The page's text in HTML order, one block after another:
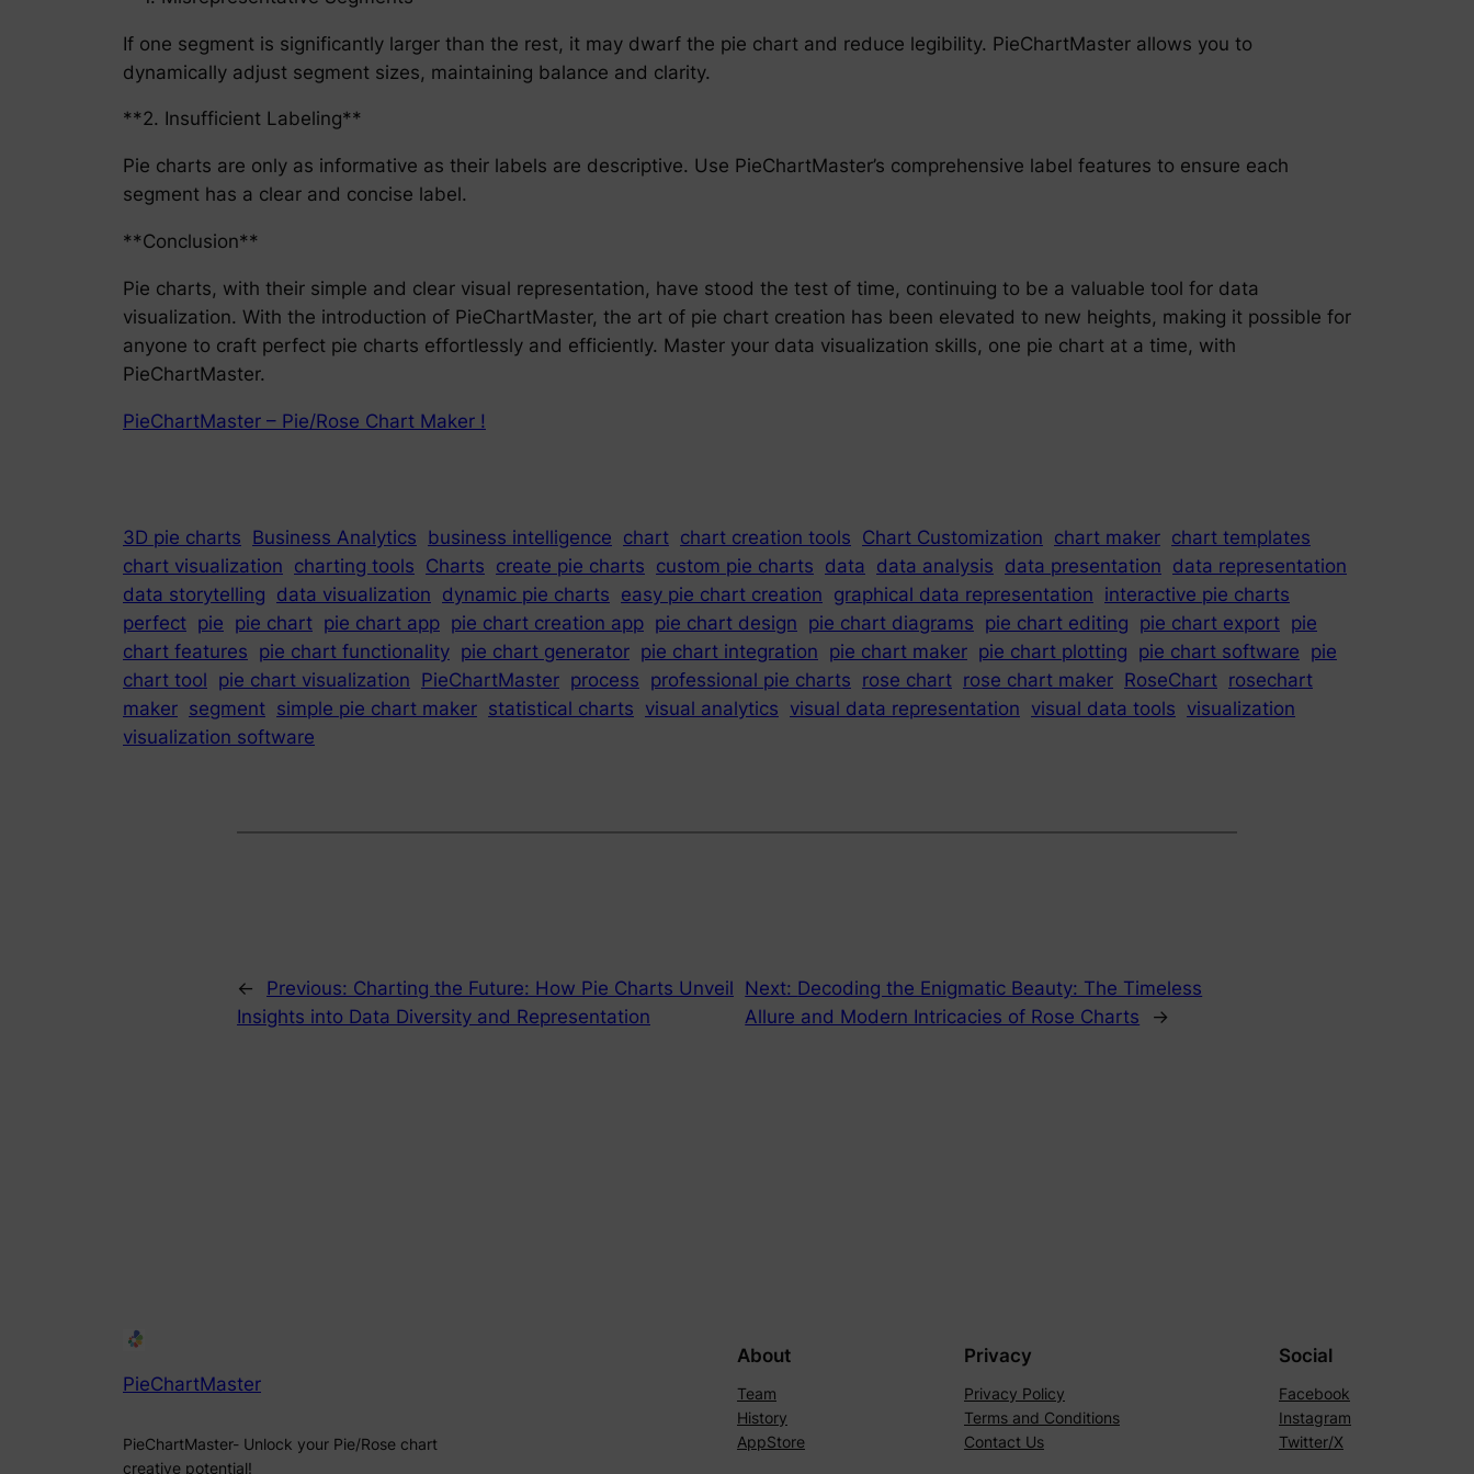
If one segment is significantly larger than the rest, it may dwarf the pie chart and reduce legibility. PieChartMaster allows you to
dynamically adjust segment sizes, maintaining balance and clarity.
**2. Insufficient Labeling**
Pie charts are only as informative as their labels are descriptive. Use PieChartMaster’s comprehensive label features to ensure each
segment has a clear and concise label.
**Conclusion**
Pie charts, with their simple and clear visual representation, have stood the test of time, continuing to be a valuable tool for data
visualization. With the introduction of PieChartMaster, the art of pie chart creation has been elevated to new heights, making it possible for
anyone to craft perfect pie charts effortlessly and efficiently. Master your data visualization skills, one pie chart at a time, with
PieChartMaster.
PieChartMaster – Pie/Rose Chart Maker !
3D pie charts Business Analytics business intelligence chart chart creation tools Chart Customization chart maker chart templates
chart visualization charting tools Charts create pie charts custom pie charts data data analysis data presentation data representation
data storytelling data visualization dynamic pie charts easy pie chart creation graphical data representation interactive pie charts
perfect pie pie chart pie chart app pie chart creation app pie chart design pie chart diagrams pie chart editing pie chart export pie
chart features pie chart functionality pie chart generator pie chart integration pie chart maker pie chart plotting pie chart software pie
chart tool pie chart visualization PieChartMaster process professional pie charts rose chart rose chart maker RoseChart rosechart
maker segment simple pie chart maker statistical charts visual analytics visual data representation visual data tools visualization
visualization software
← Previous: Charting the Future: How Pie Charts Unveil
Insights into Data Diversity and Representation
Next: Decoding the Enigmatic Beauty: The Timeless
Allure and Modern Intricacies of Rose Charts
→
PieChartMaster
PieChartMaster- Unlock your Pie/Rose chart
creative potential!
About
Team
History
AppStore
Privacy
Privacy Policy
Terms and Conditions
Contact Us
Social
Facebook
Instagram
Twitter/X